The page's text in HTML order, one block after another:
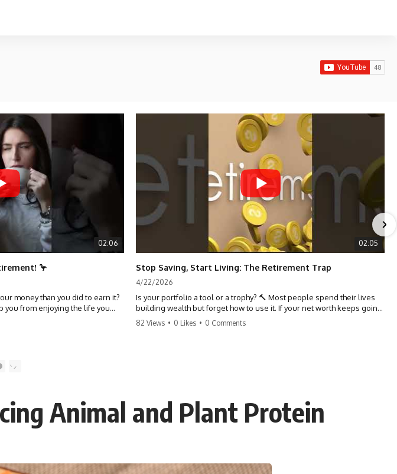
02:06
🦩
money than you did to earn it?
from enjoying the life you
to spend and how to finally
02:05
Stop Saving, Start Living: The Retirement Trap
4/22/2026
Is your portfolio a tool or a trophy? 🔨 Most people spend their lives
building wealth but forget how to use it. If your net worth keeps going
up in retirement, you might be failing your strategy. Don't trade your
82 Views • 0 Likes • 0 Comments
Animal and Plant Protein